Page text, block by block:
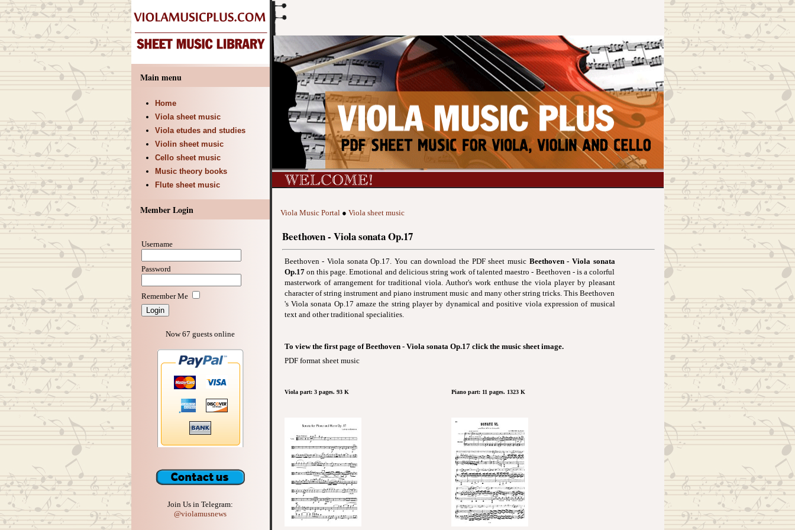
Main menu
Home
Viola sheet music
Viola etudes and studies
Violin sheet music
Cello sheet music
Music theory books
Flute sheet music
Member Login
Username
Password
Remember Me
Now 67 guests online
Join Us in Telegram:
@violamusnews
Viola Music Portal● Viola sheet music
Beethoven - Viola sonata Op.17
Beethoven - Viola sonata Op.17. You can download the PDF sheet music Beethoven - Viola sonata
Op.17on this page. Emotional and delicious string work of talented maestro - Beethoven - is a colorful
masterwork of arrangement for traditional viola. Author's work enthuse the viola player by pleasant
character of string instrument and piano instrument music and many other string tricks. This Beethoven
's Viola sonata Op.17 amaze the string player by dynamical and positive viola expression of musical
text and other traditional specialities.
To view the first page of Beethoven - Viola sonata Op.17 click the music sheet image.
PDF format sheet music
Viola part: 3 pages. 93 K Piano part: 11 pages. 1323 K